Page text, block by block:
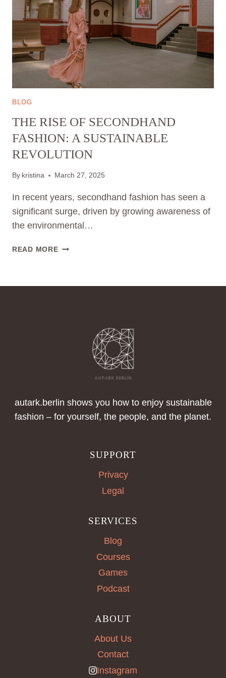
BLOG
THE RISE OF SECONDHAND
FASHION: A SUSTAINABLE
REVOLUTION
By kristina March 27, 2025
In recent years, secondhand fashion has seen a
significant surge, driven by growing awareness of
the environmental…
READ MORE THE
REVOLUTION
autark.berlin shows you how to enjoy sustainable
fashion – for yourself, the people, and the planet.
SUPPORT
Privacy
Legal
SERVICES
Blog
Courses
Games
Podcast
ABOUT
About Us
Contact
Instagram